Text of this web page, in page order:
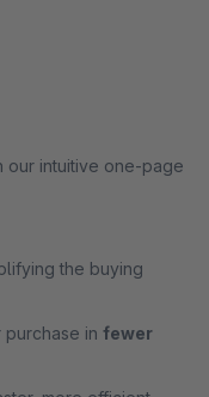
our intuitive one-page
the buying
in fewer